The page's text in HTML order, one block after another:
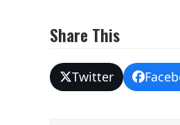
Share This
Twitter